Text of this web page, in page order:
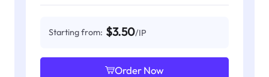
Starting from: $3.50/IP
Order Now